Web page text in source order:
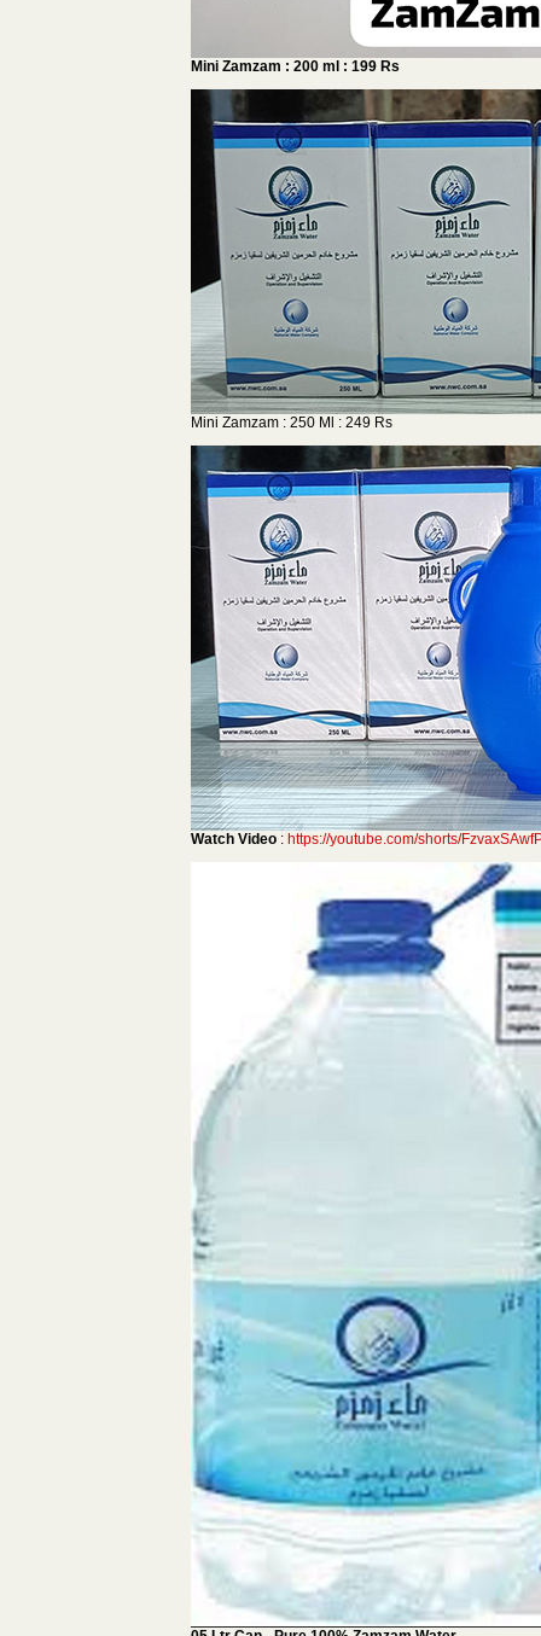
Mini Zamzam : 200 ml : 199 Rs
Mini Zamzam : 250 Ml : 249 Rs
Watch Video : https://youtube.com/shorts/